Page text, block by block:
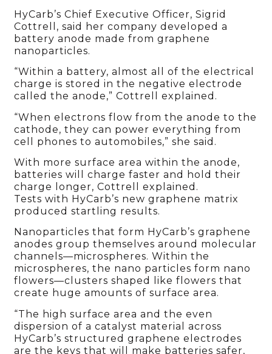
HyCarb’s Chief Executive Officer, Sigrid
Cottrell, said her company developed a
battery anode made from graphene
nanoparticles.
“Within a battery, almost all of the electrical
charge is stored in the negative electrode
called the anode,” Cottrell explained.
“When electrons flow from the anode to the
cathode, they can power everything from
cell phones to automobiles,” she said.
With more surface area within the anode,
batteries will charge faster and hold their
charge longer, Cottrell explained.
Tests with HyCarb’s new graphene matrix
produced startling results.
Nanoparticles that form HyCarb’s graphene
anodes group themselves around molecular
channels—microspheres. Within the
microspheres, the nano particles form nano
flowers—clusters shaped like flowers that
create huge amounts of surface area.
“The high surface area and the even
dispersion of a catalyst material across
HyCarb’s structured graphene electrodes
are the keys that will make batteries safer,